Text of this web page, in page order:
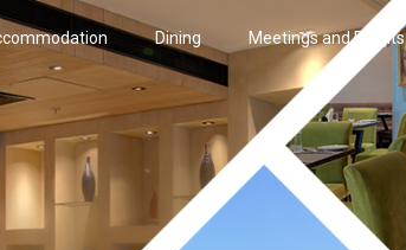
Dining Meetings and Events